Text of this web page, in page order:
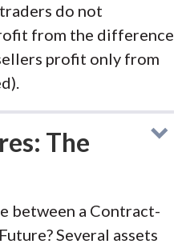
do not
from the difference
profit only from
The
between a Contract-
Several assets